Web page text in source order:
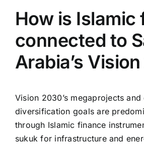
How is Islamic
connected to
Arabia’s
Vision 2030’s megaprojects
diversification goals are
through Islamic finance
sukuk for infrastructure and